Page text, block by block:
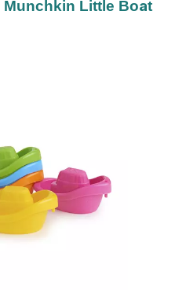
Munchkin Little Boat